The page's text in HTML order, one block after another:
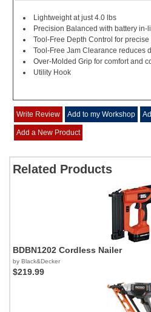
Lightweight at just 4.0 lbs
Precision Balanced with battery in-
Tool-Free Depth Control for
Tool-Free Jam Clearance reduces
Over-Molded Grip for comfort and
Utility Hook
Write Review Add to my Workshop
Add a New Product
Related Products
BDBN1202 Cordless Nailer
by Black&Decker
$219.99